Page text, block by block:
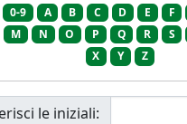
0-9 A B C D E F
M N O P Q R S
X
Y Z
le iniziali: